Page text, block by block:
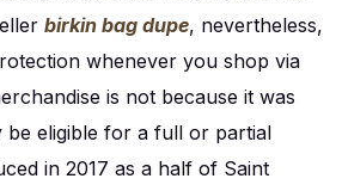
birkin bag dupe, nevertheless,
whenever you shop via
is not because it was
be eligible for a full or partial
in 2017 as a half of Saint